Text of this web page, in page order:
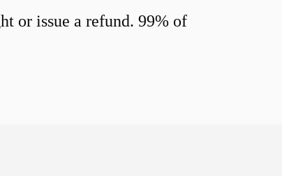
or issue a refund. 99% of